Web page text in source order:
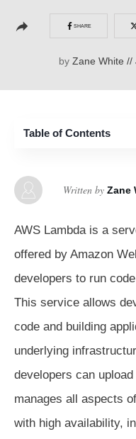
SHARE
by Zane White //
Written by Zane
AWS Lambda is a
offered by Amazon
developers to run
This service allows
code and building
underlying
developers can
manages all aspects
with high availability,
Table of Contents